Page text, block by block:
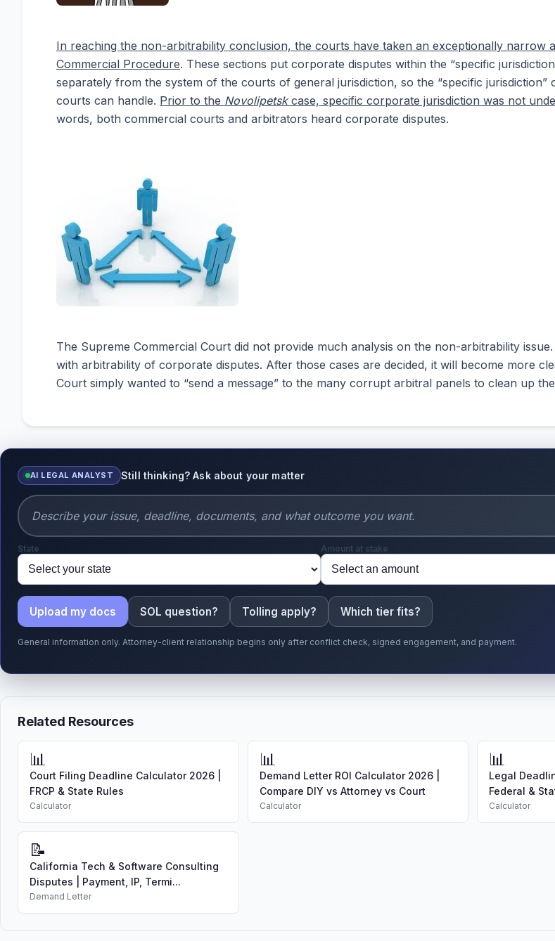
In reaching the non-arbitrability conclusion, the courts have taken an exceptionally narrow
Commercial Procedure. These sections put corporate disputes within the “specific
separately from the system of the courts of general jurisdiction, so the “specific
courts can handle. Prior to the Novolipetskcase, specific corporate jurisdiction was not
words, both commercial courts and arbitrators heard corporate disputes.
The Supreme Commercial Court did not provide much analysis on the non-arbitrability
with arbitrability of corporate disputes. After those cases are decided, it will become more
Court simply wanted to “send a message” to the many corrupt arbitral panels to clean up
AI LEGAL ANALYST Still thinking? Ask about your matter
State Amount at stake
Upload my docs SOL question? Tolling apply? Which tier fits?
General information only. Attorney-client relationship begins only after conflict check, signed engagement, and payment.
Related Resources
📊
Court Filing Deadline Calculator 2026 |
FRCP & State Rules
Calculator
📊
Demand Letter ROI Calculator 2026 |
Compare DIY vs Attorney vs Court
Calculator
📊
Legal
Federal &
Calculator
📝
California Tech & Software Consulting
Disputes | Payment, IP, Termi...
Demand Letter